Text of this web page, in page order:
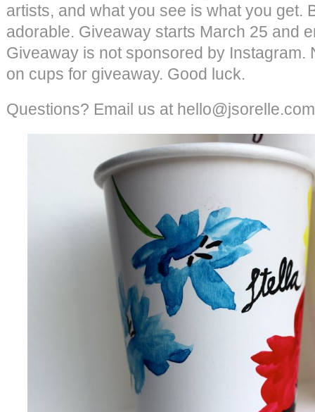
artists, and what you see is what you get.
adorable. Giveaway starts March 25 and
Giveaway is not sponsored by Instagram.
on cups for giveaway. Good luck.
Questions? Email us at